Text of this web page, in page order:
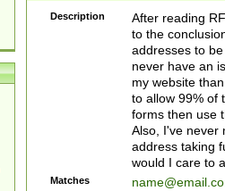
Description
After reading
to the
addresses to
never have an
my website
to allow 99% of
forms then use
Also, I've never
address taking
would I care to
Matches